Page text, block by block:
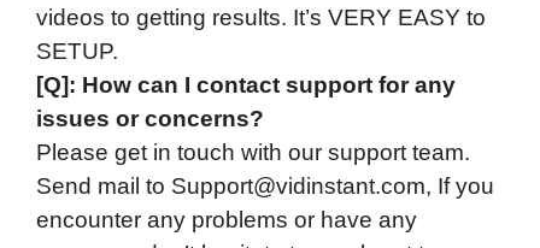
videos to getting results. It’s VERY EASY to
SETUP.
[Q]: How can I contact support for any
issues or concerns?
Please get in touch with our support team.
Send mail to Support@vidinstant.com, If you
encounter any problems or have any